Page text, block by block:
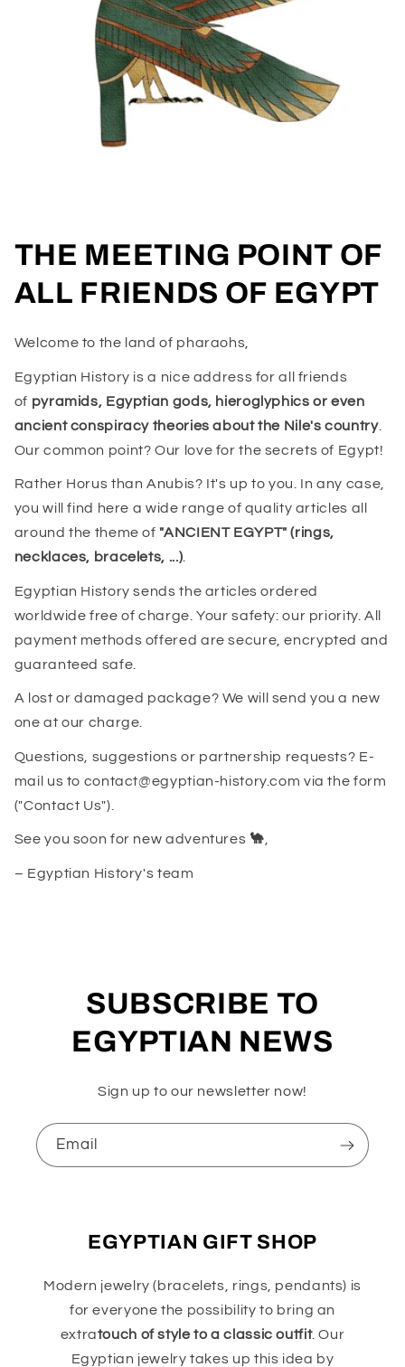
THE MEETING POINT OF
ALL FRIENDS OF EGYPT
Welcome to the land of pharaohs,
Egyptian History is a nice address for all friends
of pyramids, Egyptian gods, hieroglyphics or even
ancient conspiracy theories about the Nile's country.
Our common point? Our love for the secrets of Egypt!
Rather Horus than Anubis? It's up to you. In any case,
you will find here a wide range of quality articles all
around the theme of "ANCIENT EGYPT" (rings,
necklaces, bracelets, ...)
Egyptian History sends the articles ordered
worldwide free of charge. Your safety: our priority. All
payment methods offered are secure, encrypted and
guaranteed safe.
A lost or damaged package? We will send you a new
one at our charge.
Questions, suggestions or partnership requests? E-
mail us to contact@egyptian-history.com via the form
("Contact Us").
See you soon for new adventures 🐪
– Egyptian History's team
SUBSCRIBE TO
EGYPTIAN NEWS
Sign up to our newsletter now!
Email
EGYPTIAN GIFT SHOP
Modern jewelry (bracelets, rings, pendants) is
for everyone the possibility to bring an
extratouch of style to a classic outfit. Our
Egyptian jewelry takes up this idea by